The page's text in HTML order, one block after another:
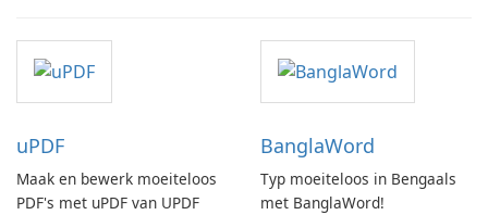
uPDF
Maak en bewerk moeiteloos
PDF's met uPDF van UPDF
BanglaWord
Typ moeiteloos in Bengaals
met BanglaWord!